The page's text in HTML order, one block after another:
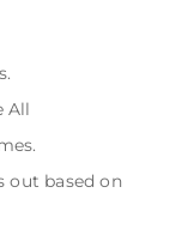
All
out based on